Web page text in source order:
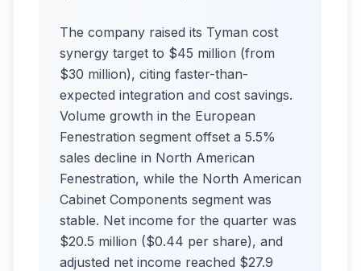
The company raised its Tyman cost
synergy target to $45 million (from
$30 million), citing faster-than-
expected integration and cost savings.
Volume growth in the European
Fenestration segment offset a 5.5%
sales decline in North American
Fenestration, while the North American
Cabinet Components segment was
stable. Net income for the quarter was
$20.5 million ($0.44 per share), and
adjusted net income reached $27.9